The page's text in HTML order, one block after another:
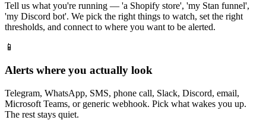
Tell us what you're running — 'a Shopify store', 'my Stan funnel',
'my Discord bot'. We pick the right things to watch, set the right
thresholds, and connect to where you want to be alerted.
📱
Alerts where you actually look
Telegram, WhatsApp, SMS, phone call, Slack, Discord, email,
Microsoft Teams, or generic webhook. Pick what wakes you up.
The rest stays quiet.